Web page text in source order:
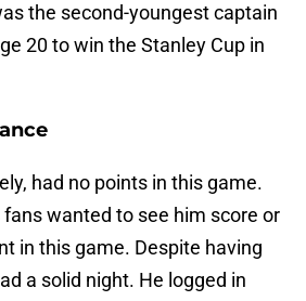
the second-youngest captain
20 to win the Stanley Cup in
had no points in this game.
wanted to see him score or
in this game. Despite having
a solid night. He logged in